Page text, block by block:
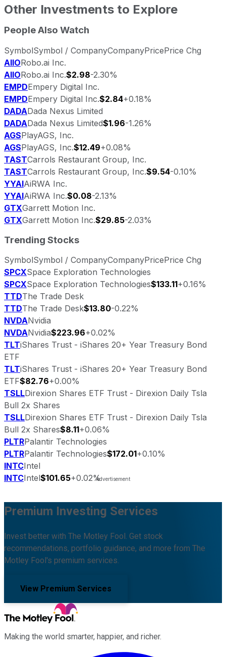
Other Investments to Explore
People Also Watch
SymbolSymbol / CompanyCompanyPricePrice Chg
AIIORobo.ai Inc.
AIIORobo.ai Inc.$2.98-2.30%
EMPDEmpery Digital Inc.
EMPDEmpery Digital Inc.$2.84+0.18%
DADADada Nexus Limited
DADADada Nexus Limited$1.96-1.26%
AGSPlayAGS, Inc.
AGSPlayAGS, Inc.$12.49+0.08%
TASTCarrols Restaurant Group, Inc.
TASTCarrols Restaurant Group, Inc.$9.54-0.10%
YYAIAiRWA Inc.
YYAIAiRWA Inc.$0.08-2.13%
GTXGarrett Motion Inc.
GTXGarrett Motion Inc.$29.85-2.03%
Trending Stocks
SymbolSymbol / CompanyCompanyPricePrice Chg
SPCXSpace Exploration Technologies
SPCXSpace Exploration Technologies$133.11+0.16%
TTDThe Trade Desk
TTDThe Trade Desk$13.80-0.22%
NVDANvidia
NVDANvidia$223.96+0.02%
TLTiShares Trust - iShares 20+ Year Treasury Bond
ETF
TLTiShares Trust - iShares 20+ Year Treasury Bond
ETF$82.76+0.00%
TSLLDirexion Shares ETF Trust - Direxion Daily Tsla
Bull 2x Shares
TSLLDirexion Shares ETF Trust - Direxion Daily Tsla
Bull 2x Shares$8.11+0.06%
PLTRPalantir Technologies
PLTRPalantir Technologies$172.01+0.10%
INTCIntel
INTCIntel$101.65+0.02%
Premium Investing Services
Invest better with The Motley Fool. Get stock
recommendations, portfolio guidance, and more from The
Motley Fool's premium services.
View Premium Services
Making the world smarter, happier, and richer.